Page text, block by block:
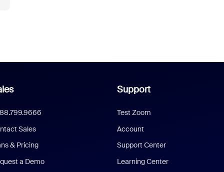
Sales
& Pricing
a Demo
Support
Test Zoom
Account
Support Center
Learning Center